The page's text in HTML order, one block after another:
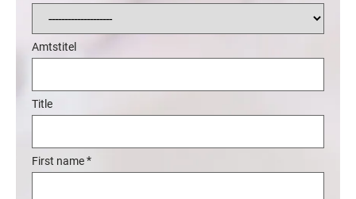
Amtstitel
Title
First name*